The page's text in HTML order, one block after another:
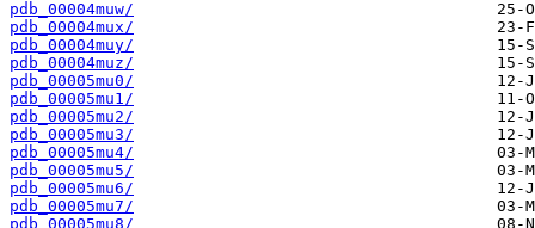
pdb_00004muw/
pdb_00004mux/
pdb_00004muy/
pdb_00004muz/
pdb_00005mu0/
pdb_00005mu1/
pdb_00005mu2/
pdb_00005mu3/
pdb_00005mu4/
pdb_00005mu5/
pdb_00005mu6/
pdb_00005mu7/
pdb_00005mu8/